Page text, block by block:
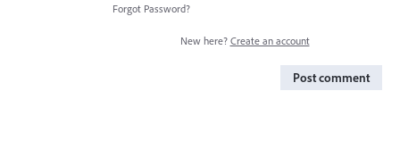
Forgot Password?
New here? Create an account
Post comment